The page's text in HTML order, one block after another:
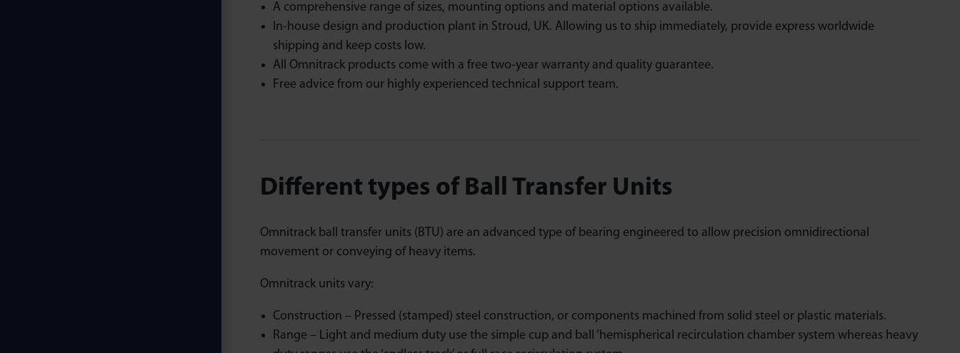
A comprehensive range of sizes, mounting options and material options available.
In-house design and production plant in Stroud, UK. Allowing us to ship immediately, provide express worldwide
shipping and keep costs low.
All Omnitrack products come with a free two-year warranty and quality guarantee.
Free advice from our highly experienced technical support team.
Different types of Ball Transfer Units
Omnitrack ball transfer units (BTU) are an advanced type of bearing engineered to allow precision omnidirectional
movement or conveying of heavy items.
Omnitrack units vary:
Construction – Pressed (stamped) steel construction, or components machined from solid steel or plastic materials.
Range – Light and medium duty use the simple cup and ball ‘hemispherical recirculation chamber system whereas heavy